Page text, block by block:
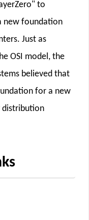
to
new foundation
Just as
OSI model, the
believed that
for a new
distribution